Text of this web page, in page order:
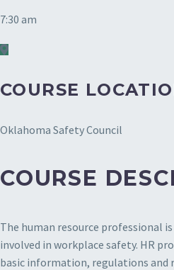
7:30 am
COURSE
Oklahoma Safety Council
COURSE
The human resource professional
involved in workplace safety. HR
basic information, regulations and